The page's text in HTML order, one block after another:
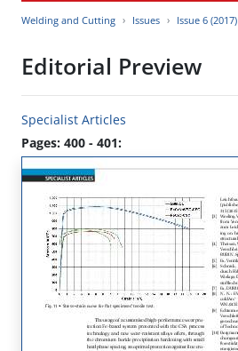
Welding and Cutting Issues Issue 6 (2017)
Editorial Preview
Specialist Articles
Pages: 400 - 401: